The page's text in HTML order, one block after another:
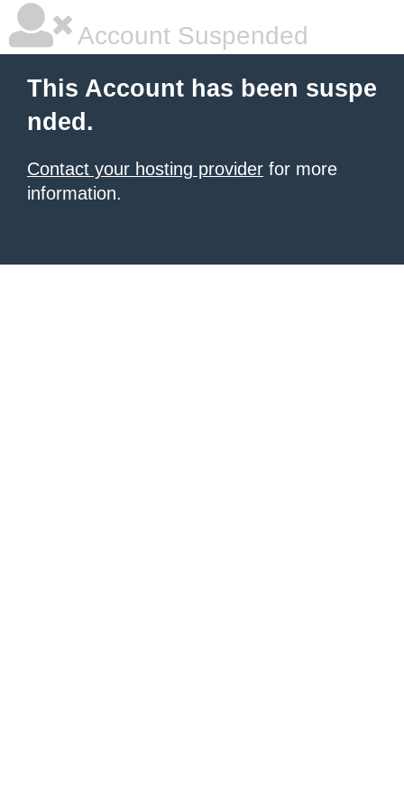
Account Suspended
This Account has been suspe
nded.
Contact your hosting provider for more
information.